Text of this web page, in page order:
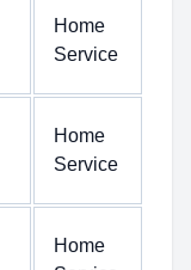
Home
Service
Home
Service
Home